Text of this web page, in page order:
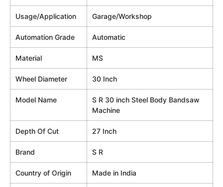
Usage/Application Garage/Workshop
Automation Grade Automatic
Material MS
Wheel Diameter 30 Inch
Model Name
S R 30 inch Steel Body Bandsaw
Machine
Depth Of Cut 27 Inch
Brand S R
Country of Origin Made in India